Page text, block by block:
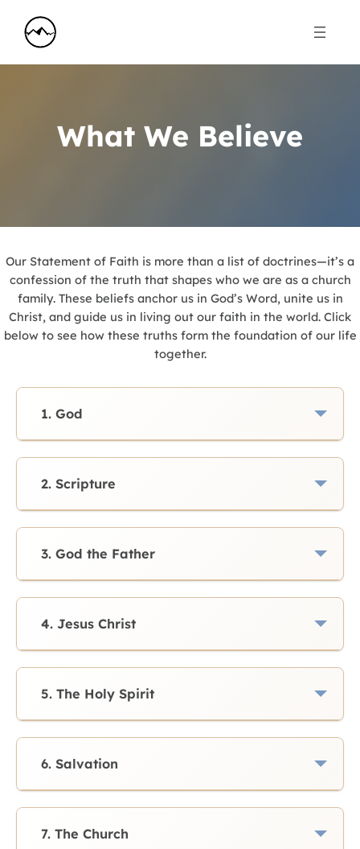
What We Believe
Our Statement of Faith is more than a list of doctrines—it’s a
confession of the truth that shapes who we are as a church
family. These beliefs anchor us in God’s Word, unite us in
Christ, and guide us in living out our faith in the world. Click
below to see how these truths form the foundation of our life
together.
1. God
2. Scripture
3. God the Father
4. Jesus Christ
5. The Holy Spirit
6. Salvation
7. The Church